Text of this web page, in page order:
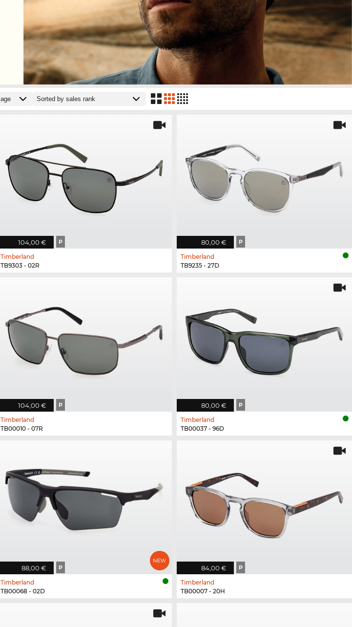
104,00 € P
Timberland
TB9303 - 02R
80,00 € P
Timberland
TB9235 - 27D
104,00 € P
Timberland
TB00010 - 07R
80,00 € P
Timberland
TB00037 - 96D
88,00 € P
Timberland
TB00068 - 02D
84,00 € P
Timberland
TB00007 - 20H